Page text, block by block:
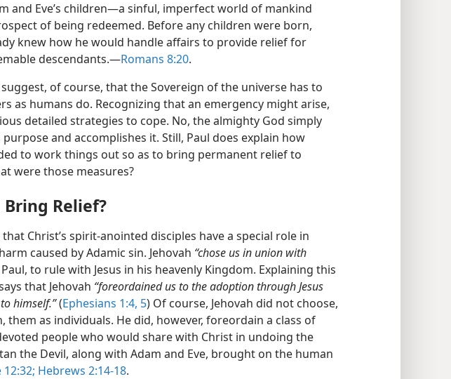
and Eve’s children​—a sinful, imperfect world of mankind
of being redeemed. Before any children were born,
knew how he would handle affairs to provide relief for
descendants.​—Romans 8:20.
of course, that the Sovereign of the universe has to
as humans do. Recognizing that an emergency might arise,
detailed strategies to cope. No, the almighty God simply
and accomplishes it. Still, Paul does explain how
to work things out so as to bring permanent relief to
were those measures?
Relief?
that Christ’s spirit-anointed disciples have a special role in
caused by Adamic sin. Jehovah “chose us in union with
to rule with Jesus in his heavenly Kingdom. Explaining this
that Jehovah “foreordained us to the adoption through Jesus
himself.”(Ephesians 1:4, 5) Of course, Jehovah did not choose,
them as individuals. He did, however, foreordain a class of
people who would share with Christ in undoing the
the Devil, along with Adam and Eve, brought on the human
12:32; Hebrews 2:14-18.